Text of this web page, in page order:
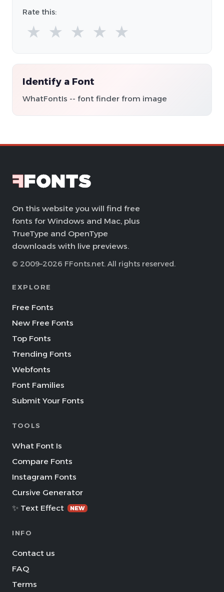
Rate this:
★ ★ ★ ★ ★
Identify a Font
WhatFontIs -- font finder from image
On this website you will find free
fonts for Windows and Mac, plus
TrueType and OpenType
downloads with live previews.
© 2009–2026 FFonts.net. All rights reserved.
EXPLORE
Free Fonts
New Free Fonts
Top Fonts
Trending Fonts
Webfonts
Font Families
Submit Your Fonts
TOOLS
What Font Is
Compare Fonts
Instagram Fonts
Cursive Generator
✨ Text Effect
NEW
INFO
Contact us
FAQ
Terms